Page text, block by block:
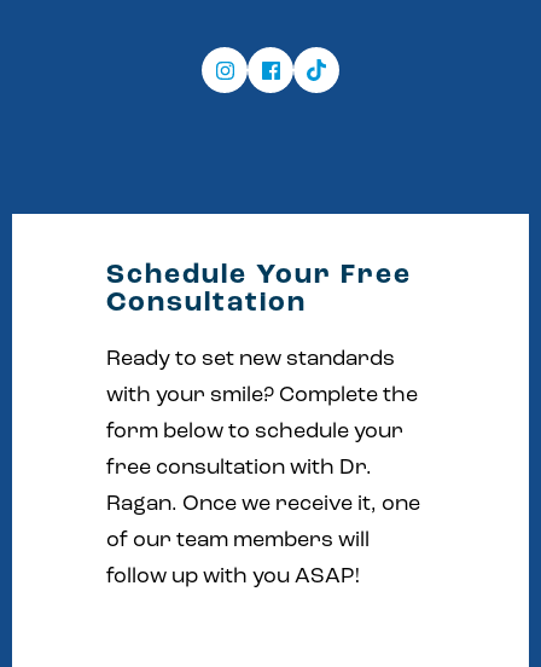
Schedule Your Free
Consultation
Ready to set new standards
with your smile? Complete the
form below to schedule your
free consultation with Dr.
Ragan. Once we receive it, one
of our team members will
follow up with you ASAP!